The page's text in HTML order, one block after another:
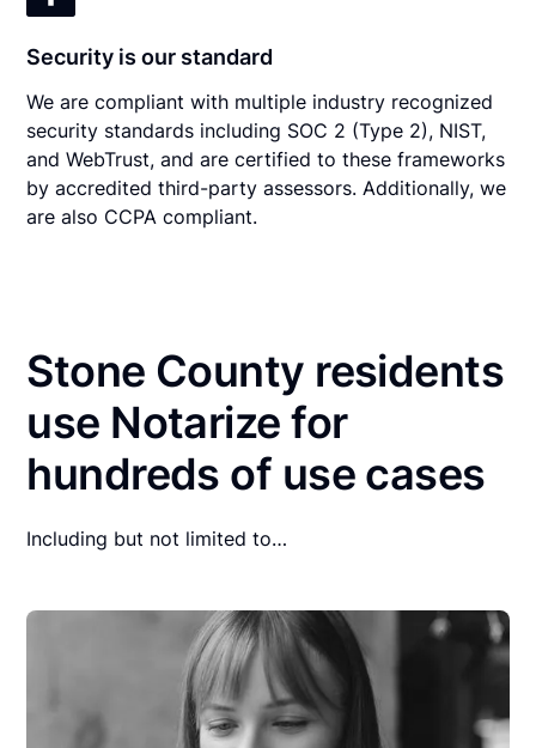
Security is our standard
We are compliant with multiple industry recognized
security standards including SOC 2 (Type 2), NIST,
and WebTrust, and are certified to these frameworks
by accredited third-party assessors. Additionally, we
are also CCPA compliant.
Stone County residents
use Notarize for
hundreds of use cases
Including but not limited to…